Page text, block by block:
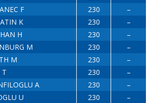
F 230
–
K 230
–
H 230
–
M 230
–
M 230
–
T 230
–
A 230
–
U 230
–